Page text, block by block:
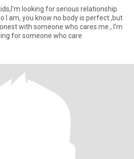
looking for serious relationship
with someone who cares me., I'm
for someone who care